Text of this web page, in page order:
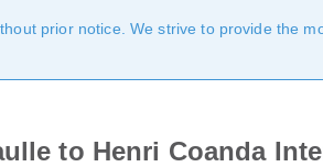
prior notice. We strive to provide the
to Henri Coanda